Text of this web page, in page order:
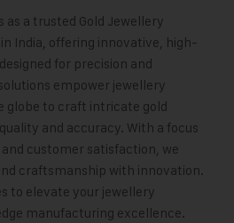
as a trusted Gold Jewellery
India, offering innovative, high-
for precision and
empower jewellery
globe to craft intricate gold
and accuracy. With a focus
customer satisfaction, we
craftsmanship with innovation.
to elevate your jewellery
manufacturing excellence.